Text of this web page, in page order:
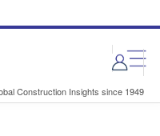
Construction Insights since 1949